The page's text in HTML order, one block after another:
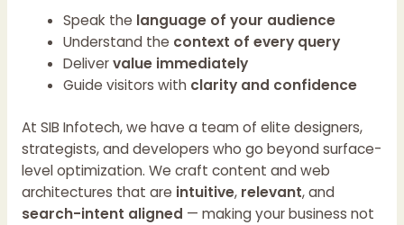
Speak the language of your audience
Understand the context of every query
Delivervalue immediately
Guide visitors with clarity and confidence
At SIB Infotech, we have a team of elite designers,
strategists, and developers who go beyond surface-
level optimization. We craft content and web
architectures that are intuitive, relevant, and
search-intent aligned — making your business not